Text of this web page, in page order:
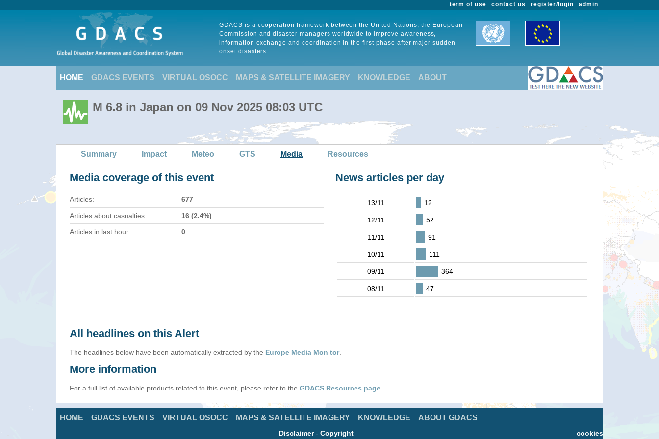
admin
register/login
contact us
term of use
GDACS is a cooperation framework between the United Nations, the European
Commission and disaster managers worldwide to improve awareness,
information exchange and coordination in the first phase after major sudden-
onset disasters.
HOME GDACS EVENTS VIRTUAL OSOCC MAPS & SATELLITE IMAGERY KNOWLEDGE ABOUT
M 6.8 in Japan on 09 Nov 2025 08:03 UTC
Summary Impact Meteo GTS Media Resources
Media coverage of this event
Articles: 677
Articles about casualties: 16 (2.4%)
Articles in last hour: 0
News articles per day
13/11 12
12/11 52
11/11 91
10/11 111
09/11 364
08/11 47
All headlines on this Alert
The headlines below have been automatically extracted by the Europe Media Monitor.
More information
For a full list of available products related to this event, please refer to the GDACS Resources page
HOME GDACS EVENTS VIRTUAL OSOCC MAPS & SATELLITE IMAGERY KNOWLEDGE ABOUT GDACS
cookies
Disclaimer- Copyright